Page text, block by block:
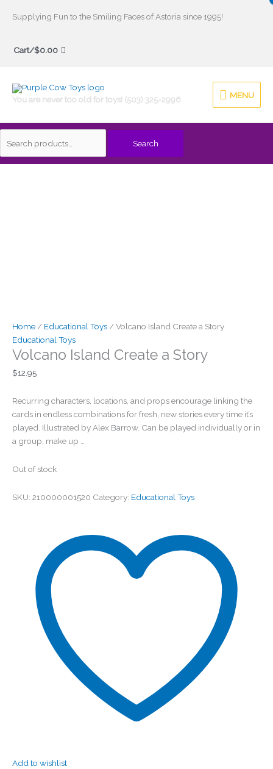
Supplying Fun to the Smiling Faces of Astoria since 1995!
Cart/$0.00
You are never too old for toys! (503) 325-2996
MENU
MENU
Search
Search
Home / Educational Toys / Volcano Island Create a Story
Educational Toys
Volcano Island Create a Story
$12.95
Recurring characters, locations, and props encourage linking the
cards in endless combinations for fresh, new stories every time it’s
played. Illustrated by Alex Barrow. Can be played individually or in
a group, make up …
Out of stock
SKU: 210000001520 Category: Educational Toys
Add to wishlist